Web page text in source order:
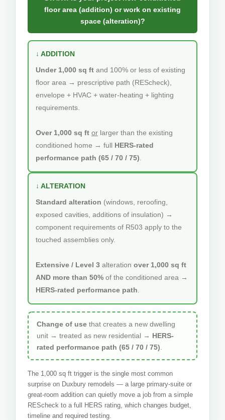
floor area (addition) or work on existing
space (alteration)?
↓ ADDITION
Under 1,000 sq ft and 100% or less of existing
floor area → prescriptive path (REScheck),
envelope + HVAC + water-heating + lighting
requirements.
Over 1,000 sq ft or larger than the existing
conditioned home → full HERS-rated
performance path (65 / 70 / 75)
↓ ALTERATION
Standard alteration (windows, reroofing,
exposed cavities, additions of insulation) →
component requirements of R503 apply to the
touched assemblies only.
Extensive / Level 3 alteration over 1,000 sq ft
AND more than 50% of the conditioned area →
HERS-rated performance path
Change of use that creates a new dwelling
unit → treated as new residential → HERS-
rated performance path (65 / 70 / 75)
The 1,000 sq ft trigger is the single most common
surprise on Duxbury remodels — a large primary-suite or
great-room addition can quietly move a job from a simple
REScheck to a full HERS rating, which changes budget,
timeline and required testing.